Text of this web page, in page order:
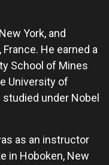
York, and
He earned a
School of Mines
University of
under Nobel
as an instructor
in Hoboken, New